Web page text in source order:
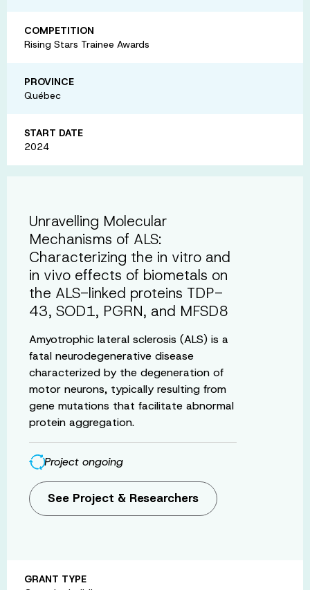
COMPETITION
Rising Stars Trainee Awards
PROVINCE
Québec
START DATE
2024
Unravelling Molecular
Mechanisms of ALS:
Characterizing the in vitro and
in vivo effects of biometals on
the ALS-linked proteins TDP-
43, SOD1, PGRN, and MFSD8
Amyotrophic lateral sclerosis (ALS) is a
fatal neurodegenerative disease
characterized by the degeneration of
motor neurons, typically resulting from
gene mutations that facilitate abnormal
protein aggregation.
Project ongoing
See Project & Researchers
GRANT TYPE